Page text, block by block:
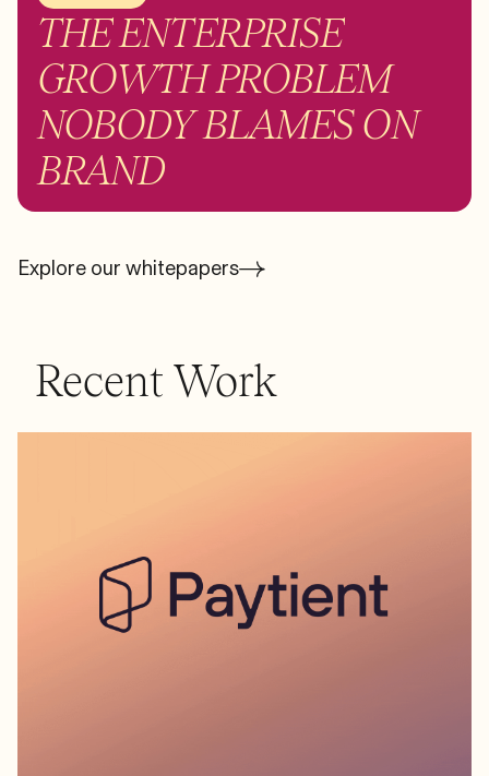
THE ENTERPRISE
GROWTH PROBLEM
NOBODY BLAMES ON
BRAND
Explore our whitepapers
Recent Work